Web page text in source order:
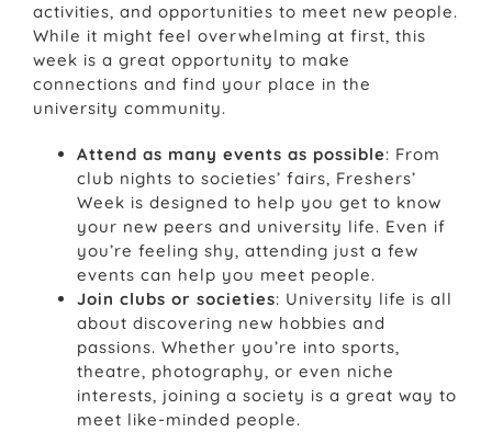
activities, and opportunities to meet new people.
While it might feel overwhelming at first, this
week is a great opportunity to make
connections and find your place in the
university community.
Attend as many events as possible: From
club nights to societies’ fairs, Freshers’
Week is designed to help you get to know
your new peers and university life. Even if
you’re feeling shy, attending just a few
events can help you meet people.
Join clubs or societies: University life is all
about discovering new hobbies and
passions. Whether you’re into sports,
theatre, photography, or even niche
interests, joining a society is a great way to
meet like-minded people.